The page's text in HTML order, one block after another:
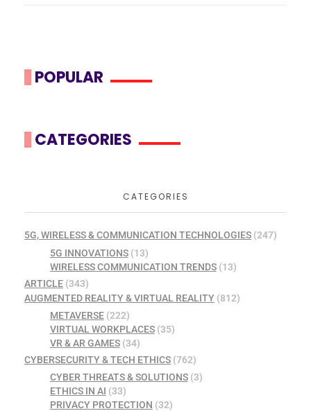
POPULAR
CATEGORIES
CATEGORIES
5G, WIRELESS & COMMUNICATION TECHNOLOGIES (247)
5G INNOVATIONS(13)
WIRELESS COMMUNICATION TRENDS(13)
ARTICLE (343)
AUGMENTED REALITY & VIRTUAL REALITY (812)
METAVERSE(222)
VIRTUAL WORKPLACES(35)
VR & AR GAMES(34)
CYBERSECURITY & TECH ETHICS (762)
CYBER THREATS & SOLUTIONS(3)
ETHICS IN AI (33)
PRIVACY PROTECTION (32)